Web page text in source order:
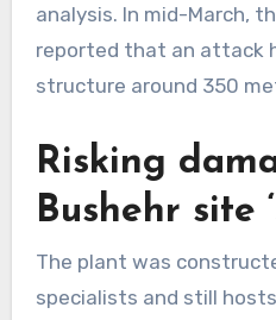
analysis. In mid-March,
reported that an attack
structure around 350
Risking
Bushehr site
The plant was
specialists and still